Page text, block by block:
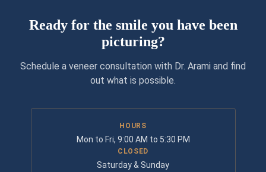
Ready for the smile you have been
picturing?
Schedule a veneer consultation with Dr. Arami and find
out what is possible.
HOURS
Mon to Fri, 9:00 AM to 5:30 PM
CLOSED
Saturday & Sunday